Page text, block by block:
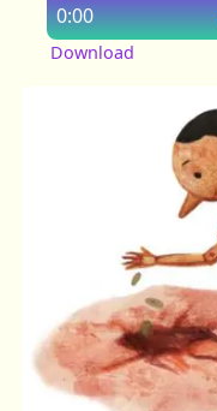
0:00
Download